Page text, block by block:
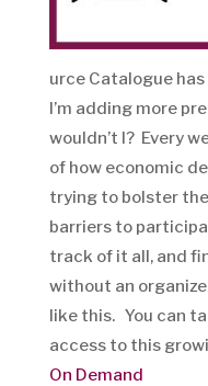
urce Catalogue
I’m adding more
wouldn’t I? Every
of how economic
trying to bolster
barriers to
track of it all, and
without an
like this. You can
access to this
On Demand